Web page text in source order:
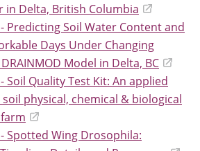
in Delta, British Columbia
- Predicting Soil Water Content and
Days Under Changing
Model in Delta, BC
Soil Quality Test Kit: An applied
physical, chemical & biological
Spotted Wing Drosophila: